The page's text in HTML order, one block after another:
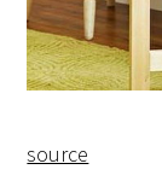
source